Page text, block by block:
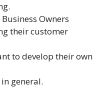
Owners
their customer
to develop their own
general.